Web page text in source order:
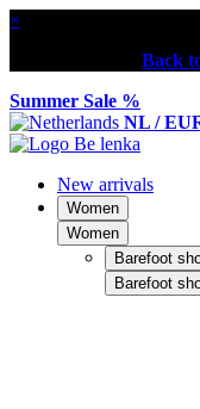
×
Back
Summer Sale %
NL /
New arrivals
Women
Women
Barefoot
Barefoot